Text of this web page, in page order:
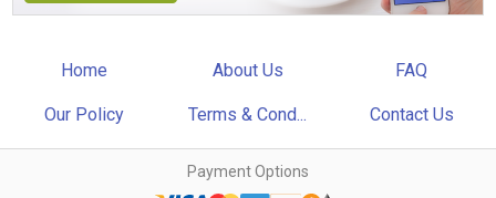
Home About Us FAQ
Our Policy Terms & Cond... Contact Us
Payment Options